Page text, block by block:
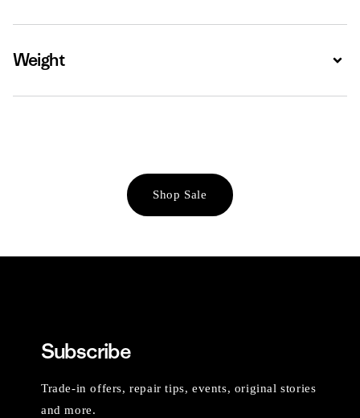
Weight
Shop Sale
Subscribe
Trade-in offers, repair tips, events, original stories
and more.